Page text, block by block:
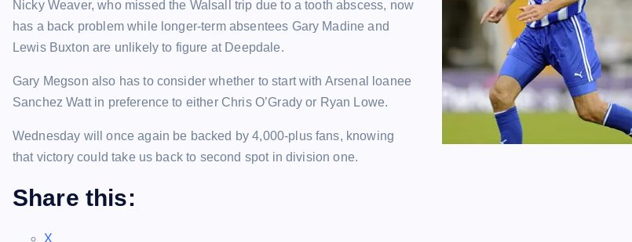
Nicky Weaver, who missed the Walsall trip due to a tooth abscess, now
has a back problem while longer-term absentees Gary Madine and
Lewis Buxton are unlikely to figure at Deepdale.
Gary Megson also has to consider whether to start with Arsenal loanee
Sanchez Watt in preference to either Chris O’Grady or Ryan Lowe.
Wednesday will once again be backed by 4,000-plus fans, knowing
that victory could take us back to second spot in division one.
Share this:
X